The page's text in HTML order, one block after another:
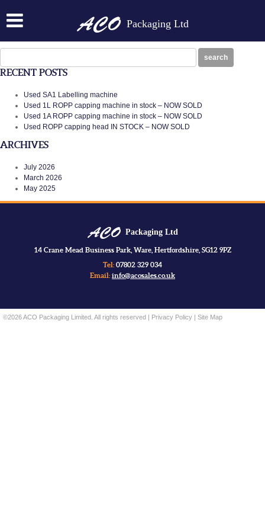
Packaging Ltd
Posted on: July 7th, 2014byN
for:
search
RECENT POSTS
Used SA1 Labelling machine
Used 1L ROPP capping machine in stock – NOW SOLD
Used 1A ROPP capping machine in stock – NOW SOLD
Used ROPP capping head IN STOCK – NOW SOLD
ARCHIVES
July 2026
March 2026
May 2025
Packaging Ltd
14 Crane Mead Business Park, Ware, Hertfordshire, SG12 9PZ
Tel: 07802 329 034
Email: info@acosales.co.uk
©2026 ACO Packaging Limited. All rights reserved | Privacy Policy | Site Map